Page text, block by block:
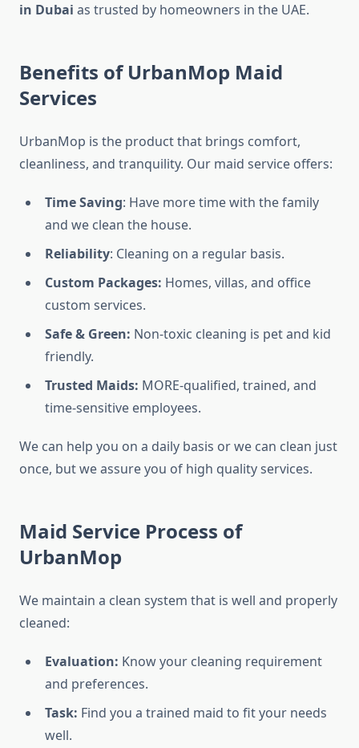
in Dubai as trusted by homeowners in the UAE.
Benefits of UrbanMop Maid
Services
UrbanMop is the product that brings comfort,
cleanliness, and tranquility. Our maid service offers:
Time Saving: Have more time with the family
and we clean the house.
Reliability: Cleaning on a regular basis.
Custom Packages: Homes, villas, and office
custom services.
Safe & Green: Non-toxic cleaning is pet and kid
friendly.
Trusted Maids: MORE-qualified, trained, and
time-sensitive employees.
We can help you on a daily basis or we can clean just
once, but we assure you of high quality services.
Maid Service Process of
UrbanMop
We maintain a clean system that is well and properly
cleaned:
Evaluation: Know your cleaning requirement
and preferences.
Task: Find you a trained maid to fit your needs
well.